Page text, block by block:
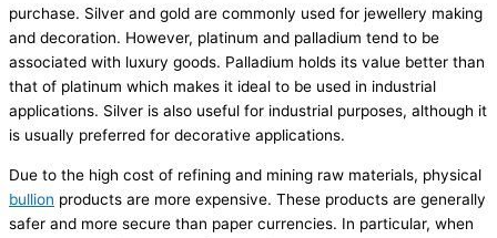
purchase. Silver and gold are commonly used for jewellery making
and decoration. However, platinum and palladium tend to be
associated with luxury goods. Palladium holds its value better than
that of platinum which makes it ideal to be used in industrial
applications. Silver is also useful for industrial purposes, although it
is usually preferred for decorative applications.
Due to the high cost of refining and mining raw materials, physical
bullion products are more expensive. These products are generally
safer and more secure than paper currencies. In particular, when